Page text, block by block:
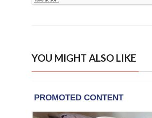
YOU MIGHT ALSO LIKE